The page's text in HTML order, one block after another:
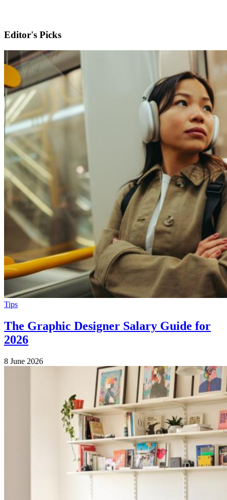
Editor's Picks
Tips
The Graphic Designer Salary Guide for
2026
8 June 2026